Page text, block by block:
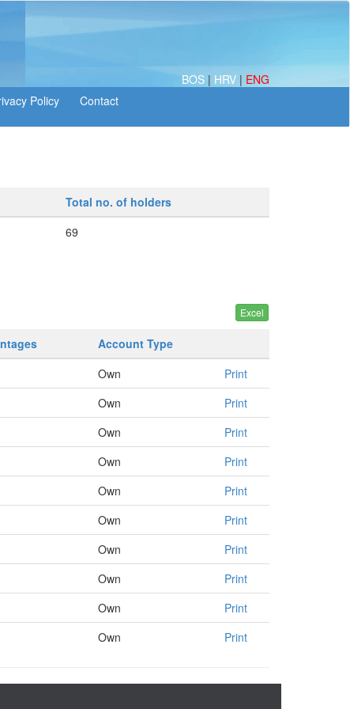
BOS | HRV | ENG
Total no. of holders
69
Account Type
Own
Print
Own
Print
Own
Print
Own
Print
Own
Print
Own
Print
Own
Print
Own
Print
Own
Print
Own Print